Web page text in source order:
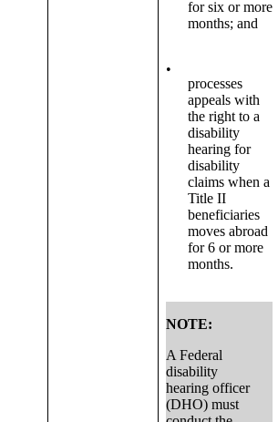
for six or more
months; and
•
processes
appeals with
the right to a
disability
hearing for
disability
claims when a
Title II
beneficiaries
moves abroad
for 6 or more
months.
NOTE:
A Federal
disability
hearing officer
(DHO) must